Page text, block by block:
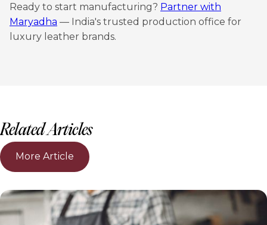
Ready to start manufacturing? Partner with
Maryadha — India's trusted production office for
luxury leather brands.
Related Articles
More Article